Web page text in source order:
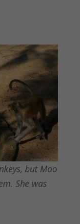
but Moo
She was